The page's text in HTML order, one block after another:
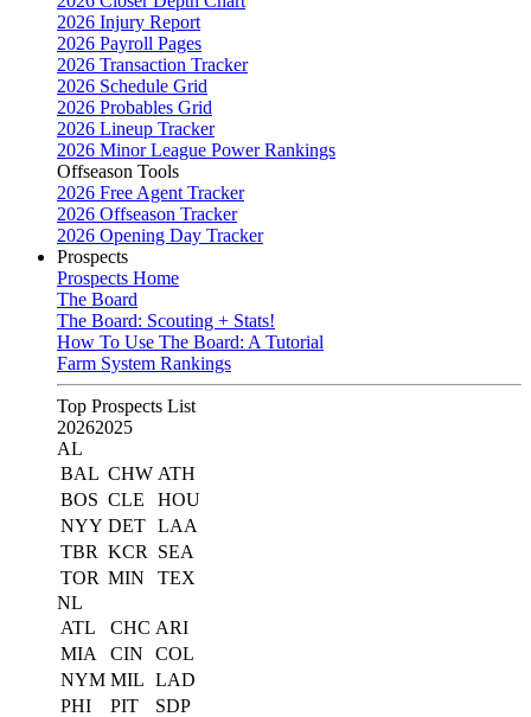
2026 Injury Report
2026 Payroll Pages
2026 Transaction Tracker
2026 Schedule Grid
2026 Probables Grid
2026 Lineup Tracker
2026 Minor League Power Rankings
Offseason Tools
2026 Free Agent Tracker
2026 Offseason Tracker
2026 Opening Day Tracker
Prospects
Prospects Home
The Board
The Board: Scouting + Stats!
How To Use The Board: A Tutorial
Farm System Rankings
Top Prospects List
20262025
AL
BAL CHW ATH
BOS CLE
HOU
NYY DET LAA
TBR KCR
SEA
TOR MIN
TEX
NL
ATL
CHC ARI
MIA
CIN
COL
NYM MIL LAD
PHI
PIT
SDP